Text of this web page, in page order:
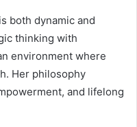
both dynamic and
thinking with
environment where
Her philosophy
and lifelong